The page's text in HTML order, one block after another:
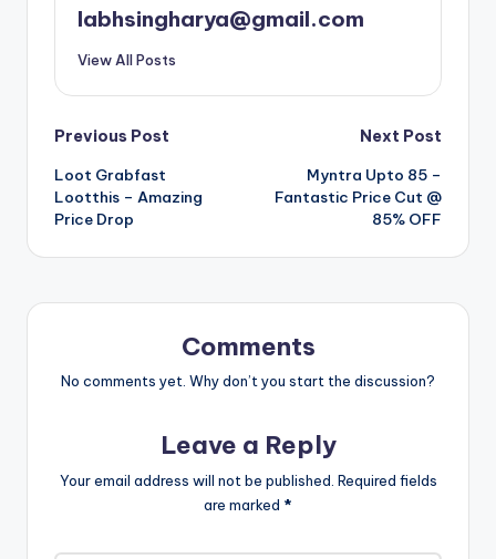
labhsingharya@gmail.com
View All Posts
Post
navigation
Previous Post
Loot Grabfast
Lootthis – Amazing
Price Drop
Next Post
Myntra Upto 85 –
Fantastic Price Cut @
85% OFF
Comments
No comments yet. Why don’t you start the discussion?
Leave a Reply
Your email address will not be published. Required fields
are marked *